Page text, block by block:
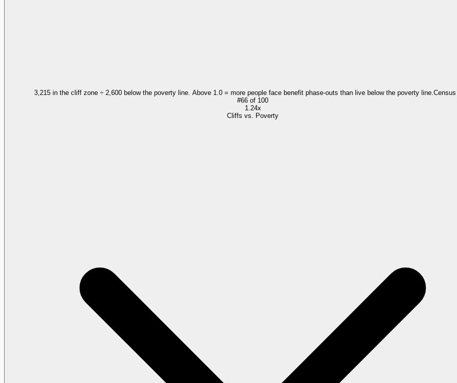
3,215 in the cliff zone ÷ 2,600 below the poverty line. Above 1.0 = more people face benefit phase-outs than live below the poverty line.
#66 of 100
1.24x
Cliffs vs. Poverty